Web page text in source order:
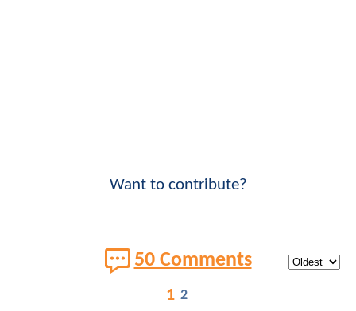
Want to contribute?
50 Comments
1 2